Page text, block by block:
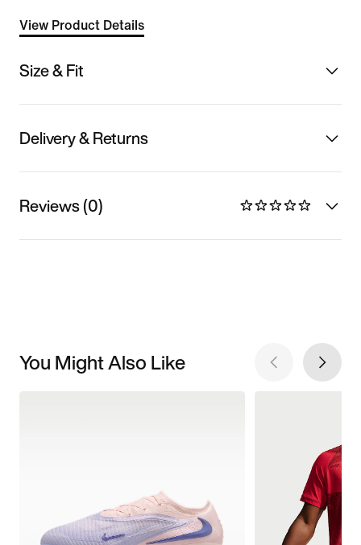
View Product Details
Size & Fit
Delivery & Returns
Reviews (0)
You Might Also Like